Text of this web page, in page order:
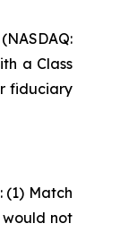
a Class
fiduciary
(1) Match
not